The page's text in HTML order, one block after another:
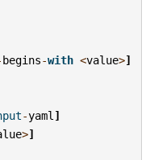
begins-with <value>]
-yaml ]
>]